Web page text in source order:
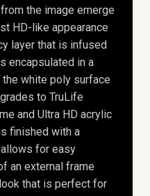
the image emerge
HD-like appearance
layer that is infused
encapsulated in a
white poly surface
to TruLife
and Ultra HD acrylic
finished with a
for easy
an external frame
that is perfect for